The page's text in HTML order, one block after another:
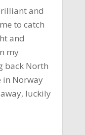
and
to catch
and
my
back North
in Norway
luckily